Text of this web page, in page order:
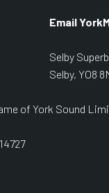
Email
Selby
Selby, YO8
of York Sound